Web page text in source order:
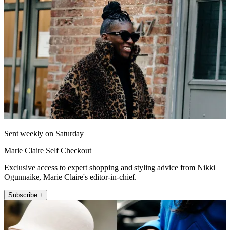
Sent weekly on Saturday
Marie Claire Self Checkout
Exclusive access to expert shopping and styling advice from Nikki
Ogunnaike, Marie Claire's editor-in-chief.
Subscribe +